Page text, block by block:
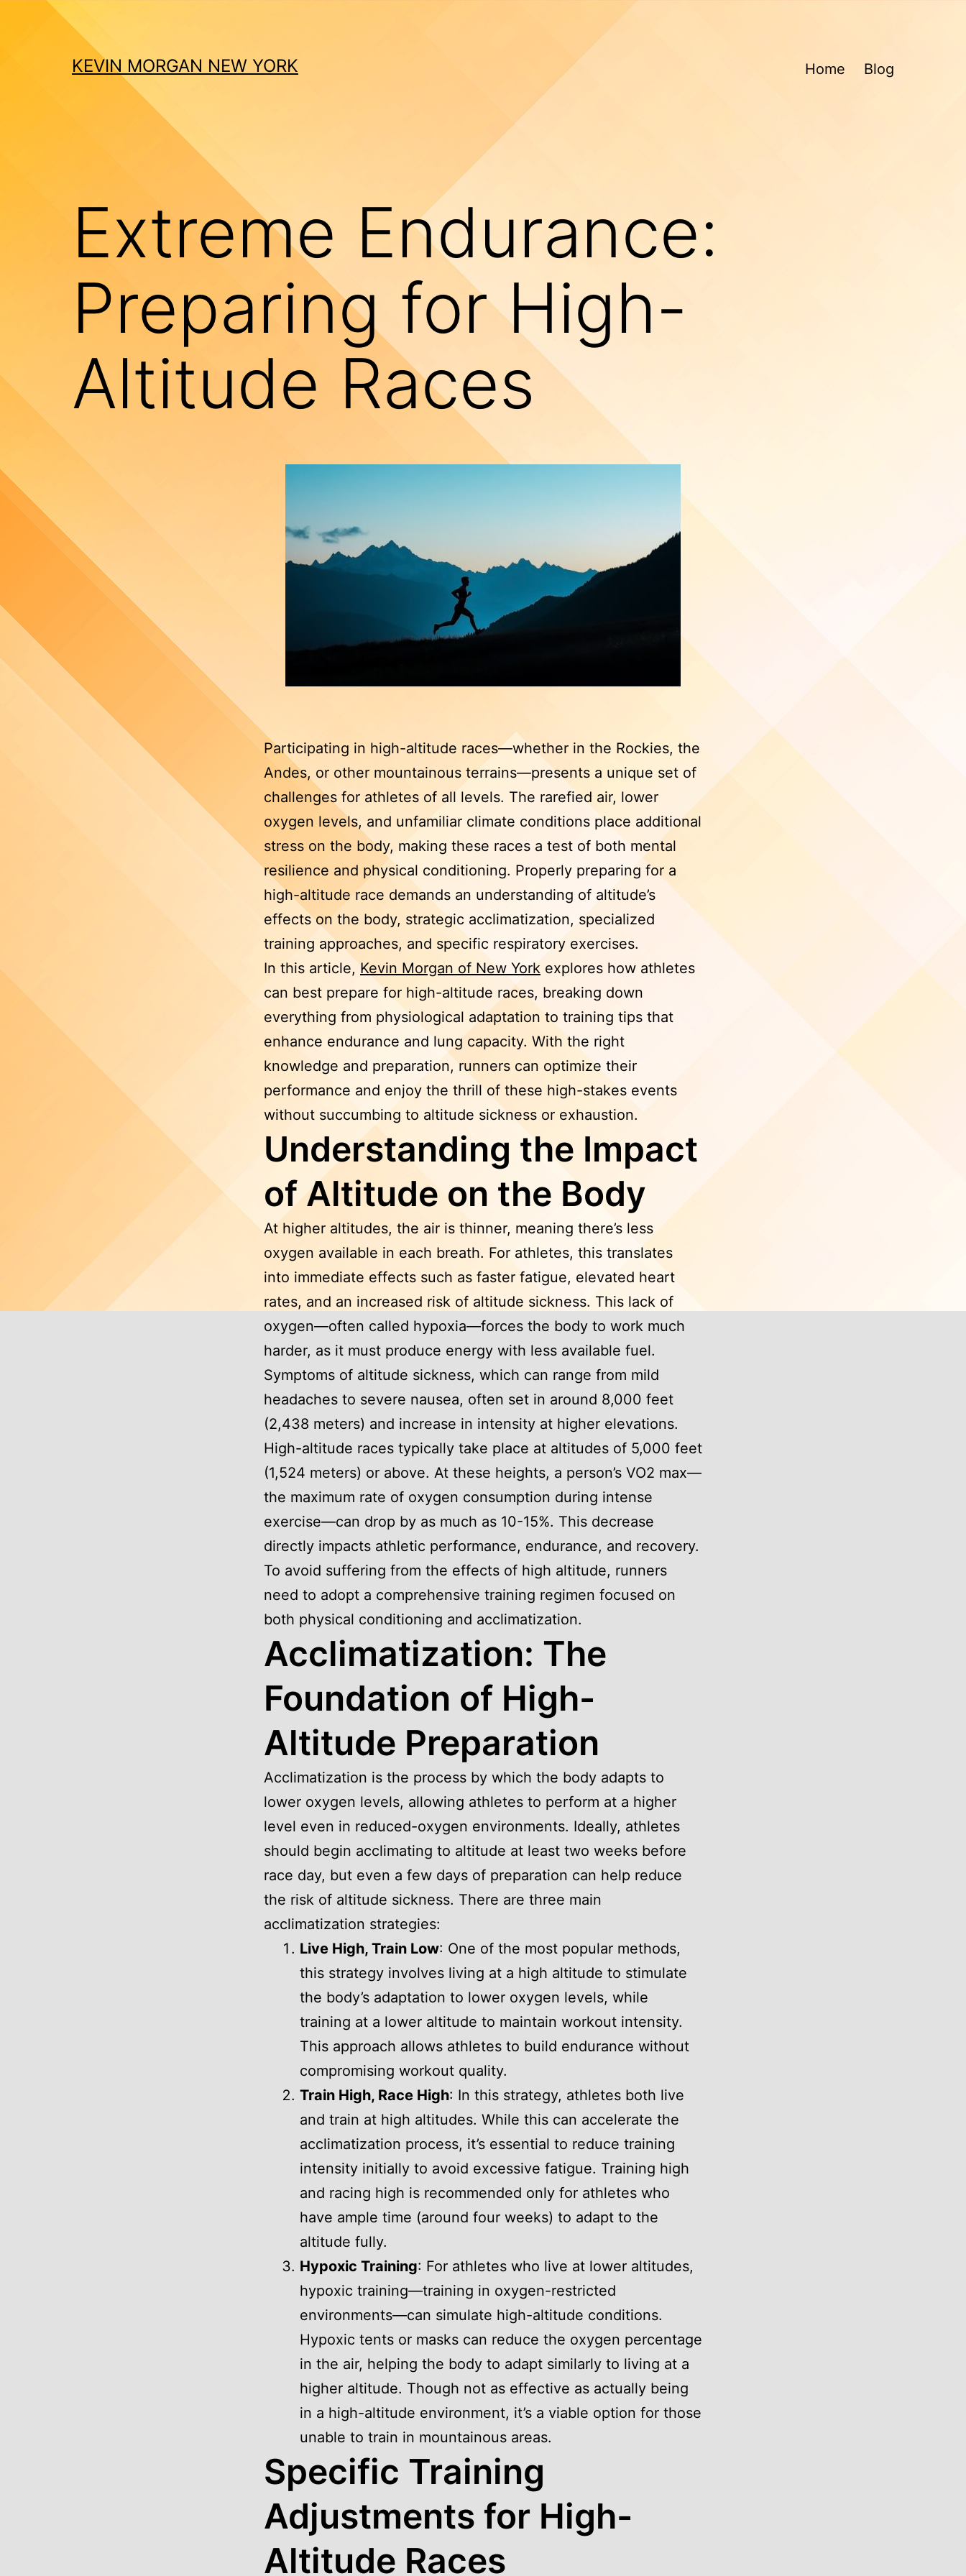
KEVIN MORGAN NEW YORK Home Blog
Extreme Endurance:
Preparing for High-
Altitude Races
Participating in high-altitude races—whether in the Rockies, the
Andes, or other mountainous terrains—presents a unique set of
challenges for athletes of all levels. The rarefied air, lower
oxygen levels, and unfamiliar climate conditions place additional
stress on the body, making these races a test of both mental
resilience and physical conditioning. Properly preparing for a
high-altitude race demands an understanding of altitude’s
effects on the body, strategic acclimatization, specialized
training approaches, and specific respiratory exercises.
In this article,Kevin Morgan of New York explores how athletes
can best prepare for high-altitude races, breaking down
everything from physiological adaptation to training tips that
enhance endurance and lung capacity. With the right
knowledge and preparation, runners can optimize their
performance and enjoy the thrill of these high-stakes events
without succumbing to altitude sickness or exhaustion.
Understanding the Impact
of Altitude on the Body
At higher altitudes, the air is thinner, meaning there’s less
oxygen available in each breath. For athletes, this translates
into immediate effects such as faster fatigue, elevated heart
rates, and an increased risk of altitude sickness. This lack of
oxygen—often called hypoxia—forces the body to work much
harder, as it must produce energy with less available fuel.
Symptoms of altitude sickness, which can range from mild
headaches to severe nausea, often set in around 8,000 feet
(2,438 meters) and increase in intensity at higher elevations.
High-altitude races typically take place at altitudes of 5,000 feet
(1,524 meters) or above. At these heights, a person’s VO2 max—
the maximum rate of oxygen consumption during intense
exercise—can drop by as much as 10-15%. This decrease
directly impacts athletic performance, endurance, and recovery.
To avoid suffering from the effects of high altitude, runners
need to adopt a comprehensive training regimen focused on
both physical conditioning and acclimatization.
Acclimatization: The
Foundation of High-
Altitude Preparation
Acclimatization is the process by which the body adapts to
lower oxygen levels, allowing athletes to perform at a higher
level even in reduced-oxygen environments. Ideally, athletes
should begin acclimating to altitude at least two weeks before
race day, but even a few days of preparation can help reduce
the risk of altitude sickness. There are three main
acclimatization strategies:
Live High, Train Low: One of the most popular methods,
this strategy involves living at a high altitude to stimulate
the body’s adaptation to lower oxygen levels, while
training at a lower altitude to maintain workout intensity.
This approach allows athletes to build endurance without
compromising workout quality.
Train High, Race High: In this strategy, athletes both live
and train at high altitudes. While this can accelerate the
acclimatization process, it’s essential to reduce training
intensity initially to avoid excessive fatigue. Training high
and racing high is recommended only for athletes who
have ample time (around four weeks) to adapt to the
altitude fully.
Hypoxic Training: For athletes who live at lower altitudes,
hypoxic training—training in oxygen-restricted
environments—can simulate high-altitude conditions.
Hypoxic tents or masks can reduce the oxygen percentage
in the air, helping the body to adapt similarly to living at a
higher altitude. Though not as effective as actually being
in a high-altitude environment, it’s a viable option for those
unable to train in mountainous areas.
Specific Training
Adjustments for High-
Altitude Races